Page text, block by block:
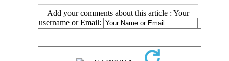
Add your comments about this article : Your
username or Email: